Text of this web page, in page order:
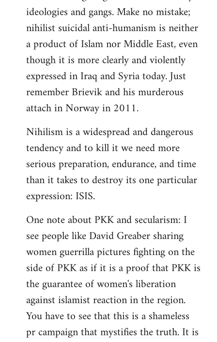
ideologies and gangs. Make no mistake;
nihilist suicidal anti-humanism is neither
a product of Islam nor Middle East, even
though it is more clearly and violently
expressed in Iraq and Syria today. Just
remember Brievik and his murderous
attach in Norway in 2011.
Nihilism is a widespread and dangerous
tendency and to kill it we need more
serious preparation, endurance, and time
than it takes to destroy its one particular
expression: ISIS.
One note about PKK and secularism: I
see people like David Greaber sharing
women guerrilla pictures fighting on the
side of PKK as if it is a proof that PKK is
the guarantee of women's liberation
against islamist reaction in the region.
You have to see that this is a shameless
pr campaign that mystifies the truth. It is